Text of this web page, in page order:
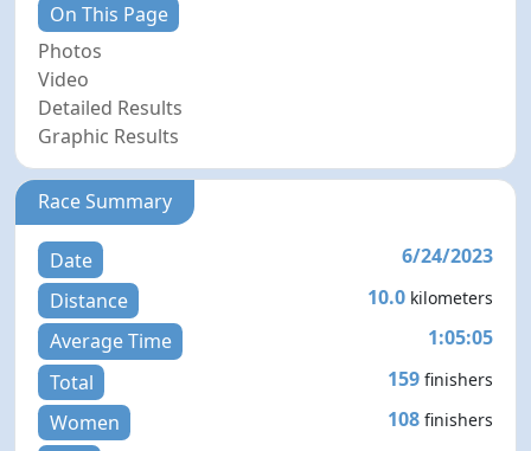
On This Page
Photos
Video
Detailed Results
Graphic Results
Race Summary
Date
6/24/2023
Distance
10.0 kilometers
Average Time
1:05:05
Total
159 finishers
Women 108 finishers